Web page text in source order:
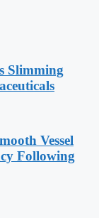
Slimming
Vessel
Following